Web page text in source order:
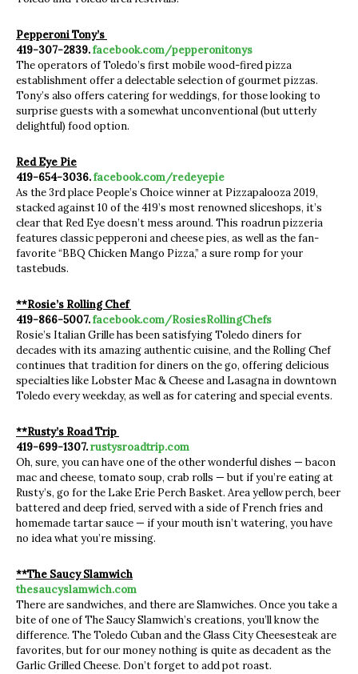
Pepperoni Tony’s
419-307-2839.facebook.com/pepperonitonys
The operators of Toledo’s first mobile wood-fired pizza
establishment offer a delectable selection of gourmet pizzas.
Tony’s also offers catering for weddings, for those looking to
surprise guests with a somewhat unconventional (but utterly
delightful) food option.
Red Eye Pie
419-654-3036.facebook.com/redeyepie
As the 3rd place People’s Choice winner at Pizzapalooza 2019,
stacked against 10 of the 419’s most renowned sliceshops, it’s
clear that Red Eye doesn’t mess around. This roadrun pizzeria
features classic pepperoni and cheese pies, as well as the fan-
favorite “BBQ Chicken Mango Pizza,” a sure romp for your
tastebuds.
**Rosie’s Rolling Chef
419-866-5007.facebook.com/RosiesRollingChefs
Rosie’s Italian Grille has been satisfying Toledo diners for
decades with its amazing authentic cuisine, and the Rolling Chef
continues that tradition for diners on the go, offering delicious
specialties like Lobster Mac & Cheese and Lasagna in downtown
Toledo every weekday, as well as for catering and special events.
**Rusty’s Road Trip
419-699-1307.rustysroadtrip.com
Oh, sure, you can have one of the other wonderful dishes — bacon
mac and cheese, tomato soup, crab rolls — but if you’re eating at
Rusty’s, go for the Lake Erie Perch Basket. Area yellow perch, beer
battered and deep fried, served with a side of French fries and
homemade tartar sauce — if your mouth isn’t watering, you have
no idea what you’re missing.
**The Saucy Slamwich
thesaucyslamwich.com
There are sandwiches, and there are Slamwiches. Once you take a
bite of one of The Saucy Slamwich’s creations, you’ll know the
difference. The Toledo Cuban and the Glass City Cheesesteak are
favorites, but for our money nothing is quite as decadent as the
Garlic Grilled Cheese. Don’t forget to add pot roast.